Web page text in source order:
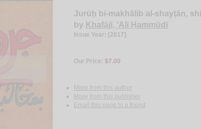
Jurūḥ bi-makhālib al-shayṭān,
by Khafājī, ‘Alī Ḥammūdī
Issue Year: [2017]
Our Price:$7.00
More from this author
More from this publisher
Email this page to a friend